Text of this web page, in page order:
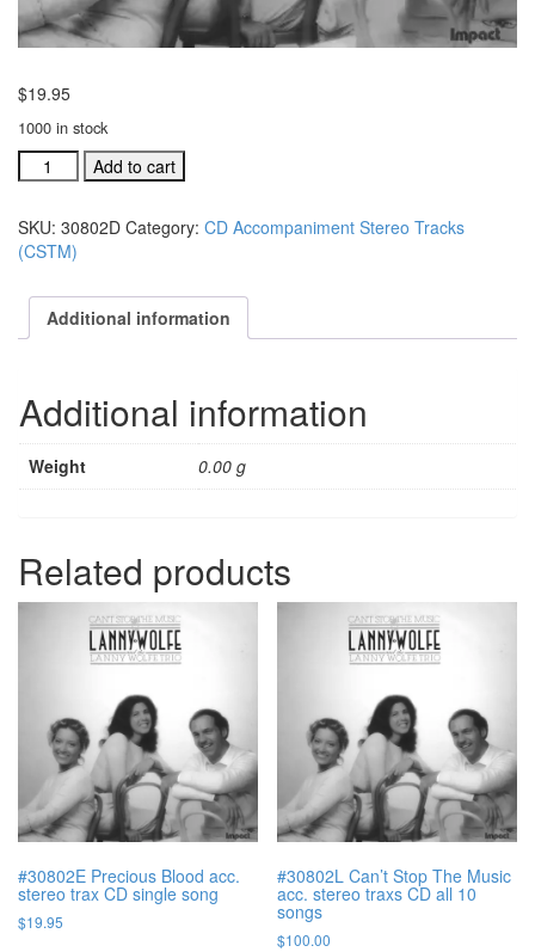
$19.95
1000 in stock
#30802D
Just
acc.
stereo
CD
single
Add to cart
SKU: 30802D Category: CD Accompaniment Stereo Tracks
(CSTM)
Additional information
Additional information
Weight 0.00 g
Related products
#30802E Precious Blood acc.
stereo trax CD single song
$19.95
#30802L Can’t Stop The Music
acc. stereo traxs CD all 10
songs
$100.00